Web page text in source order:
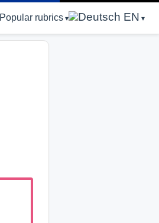
Popular rubrics EN